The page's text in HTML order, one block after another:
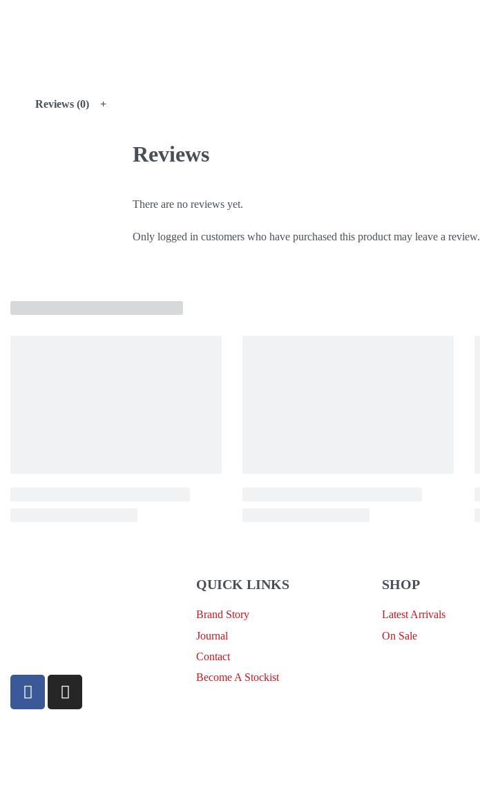
Reviews (0)
Reviews
There are no reviews yet.
Only logged in customers who have purchased this product may leave a review.
QUICK LINKS
Brand Story
Journal
Contact
Become A Stockist
SHOP
Latest Arrivals
On Sale